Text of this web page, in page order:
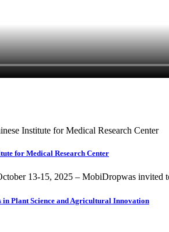
for Medical Research Center
13-15, 2025 – MobiDropwas invited
in Plant Science and Agricultural Innovation